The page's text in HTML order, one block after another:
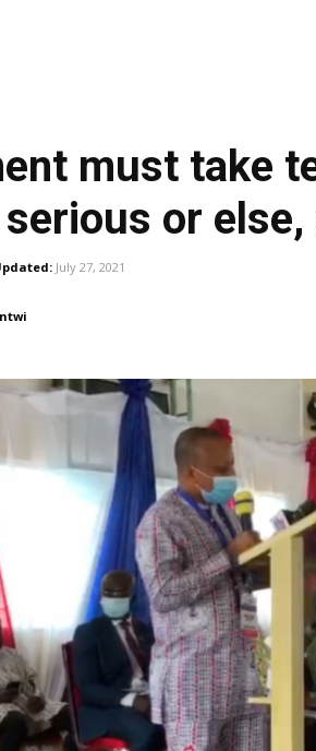
must take
or
July 27, 2021